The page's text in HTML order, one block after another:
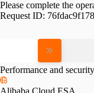
Please complete the
Request ID:
Performance and
Alibaba Cloud ESA